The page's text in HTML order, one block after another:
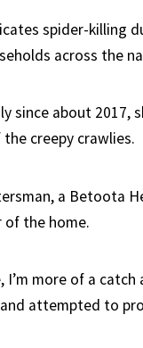
spider-killing
across the
since about 2017,
creepy crawlies.
a Betoota
of the home.
more of a
attempted to